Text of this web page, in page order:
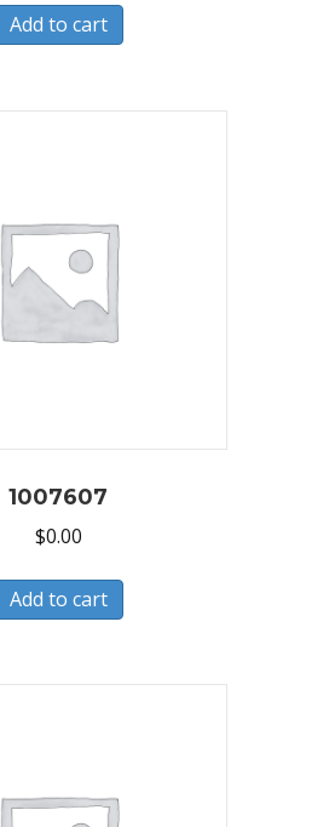
Add to cart
1007607
$0.00
Add to cart